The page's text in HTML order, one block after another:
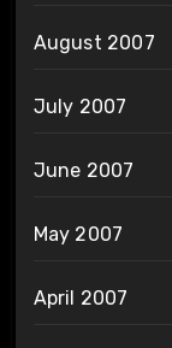
August 2007
July 2007
June 2007
May 2007
April 2007